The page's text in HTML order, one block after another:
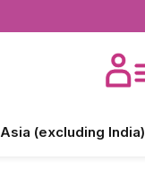
Asia (excluding India)